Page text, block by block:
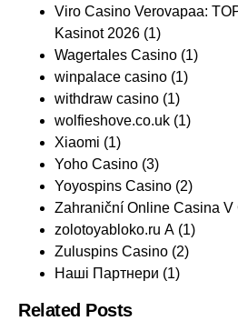
Viro Casino Verovapaa:
Kasinot 2026 (1)
Wagertales Casino (1)
winpalace casino (1)
withdraw casino (1)
wolfieshove.co.uk (1)
Xiaomi (1)
Yoho Casino (3)
Yoyospins Casino (2)
Zahraniční Online Casina V
zolotoyabloko.ru A (1)
Zuluspins Casino (2)
Наші Партнери (1)
Related Posts